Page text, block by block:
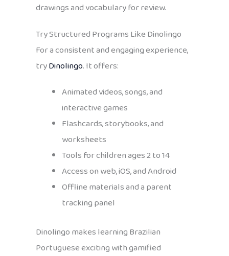
drawings and vocabulary for review.
Try Structured Programs Like Dinolingo
For a consistent and engaging experience,
tryDinolingo. It offers:
Animated videos, songs, and
interactive games
Flashcards, storybooks, and
worksheets
Tools for children ages 2 to 14
Access on web, iOS, and Android
Offline materials and a parent
tracking panel
Dinolingo makes learning Brazilian
Portuguese exciting with gamified